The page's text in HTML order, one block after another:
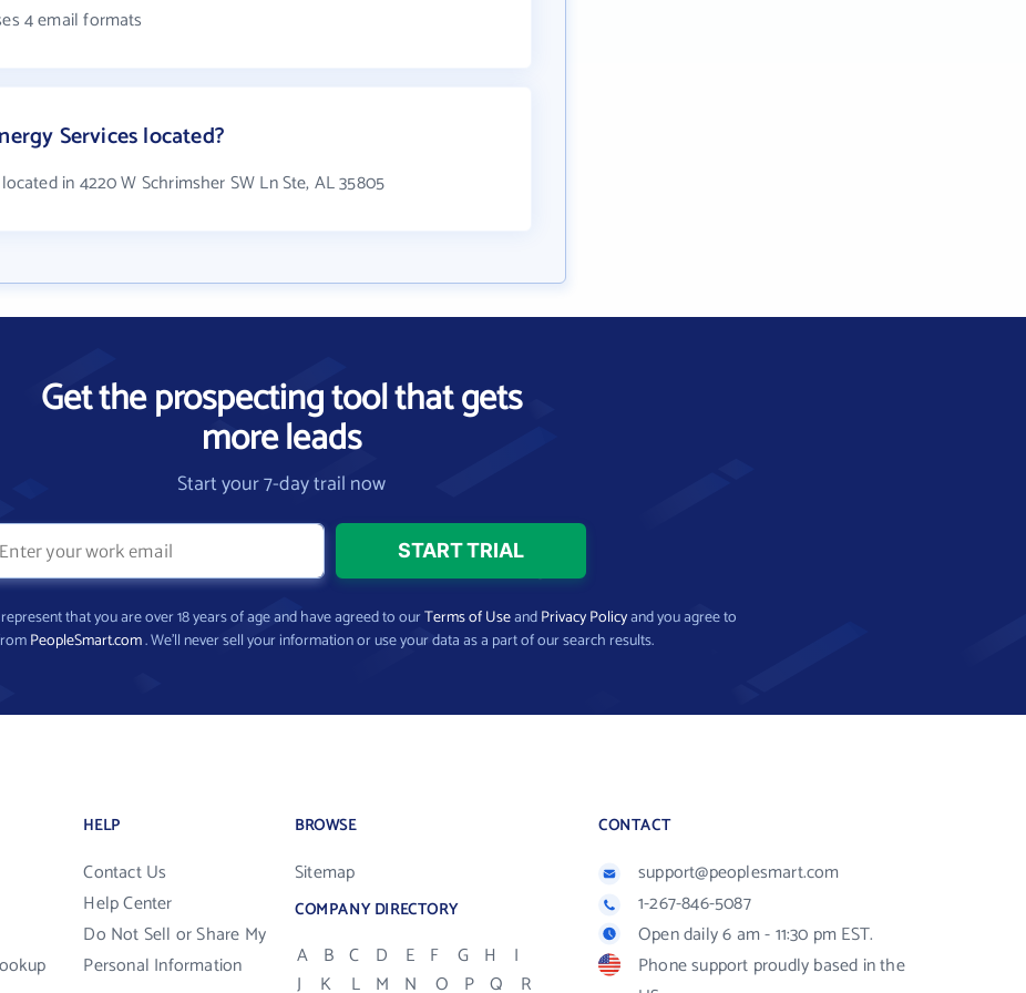
4 email formats
Services located?
in 4220 W Schrimsher SW Ln Ste, AL 35805
Get the prospecting tool that gets
more leads
Start your 7-day trail now
that you are over 18 years of age and have agreed to ourTerms of UseandPrivacy Policyand you agree to
PeopleSmart.com. We’ll never sell your information or use your data as a part of our search results.
HELP
Contact Us
Help Center
Do Not Sell or Share My
Personal Information
BROWSE
Sitemap
COMPANY DIRECTORY
A B C D E F G H
I
J
K L M N O P Q R
CONTACT
support@peoplesmart.com
1-267-846-5087
Open daily 6 am - 11:30 pm EST.
Phone support proudly based in the